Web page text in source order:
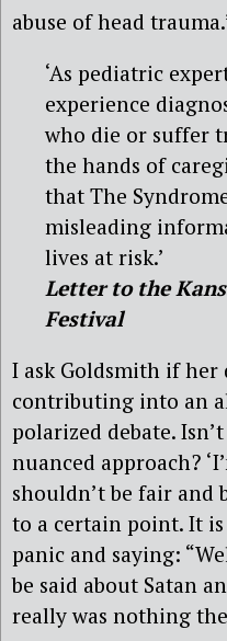
abuse of head
‘As pediatric
experience
who die or suffer
the hands of
that The
misleading
lives at risk.’
Letter to the
Festival
I ask Goldsmith if her
contributing into an
polarized debate.
nuanced approach?
shouldn’t be fair and
to a certain point. It
panic and saying:
be said about Satan
really was nothing